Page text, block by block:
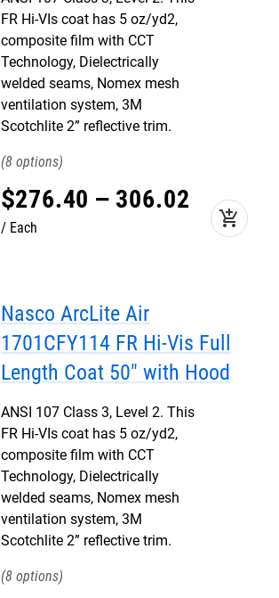
FR Hi-VIs coat has 5 oz/yd2,
composite film with CCT
Technology, Dielectrically
welded seams, Nomex mesh
ventilation system, 3M
Scotchlite 2” reflective trim.
8
$276.40 – 306.02
Each add_shopping_cart
Nasco ArcLite Air
1701CFY114 FR Hi-Vis Full
Length Coat 50" with Hood
ANSI 107 Class 3, Level 2. This
FR Hi-VIs coat has 5 oz/yd2,
composite film with CCT
Technology, Dielectrically
welded seams, Nomex mesh
ventilation system, 3M
Scotchlite 2” reflective trim.
8